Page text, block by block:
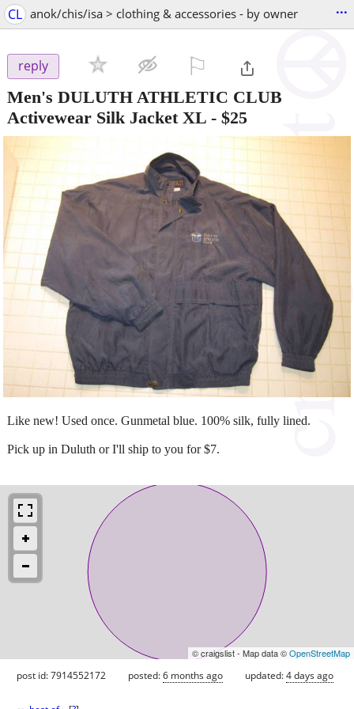
CL anok/chis/isa > clothing & accessories - by owner ...
reply
Men's DULUTH ATHLETIC CLUB
Activewear Silk Jacket XL - $25
Like new! Used once. Gunmetal blue. 100% silk, fully lined.
Pick up in Duluth or I'll ship to you for $7.
© craigslist - Map data ©OpenStreetMap
post id: 7914552172 posted:6 months ago updated:4 days ago